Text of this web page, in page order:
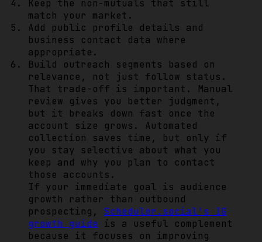
Keep the non-mutuals that still
match your market.
Add public profile details and
business contact data where
appropriate.
Build outreach segments based on
relevance, not just follow status.
That trade-off is important. Manual
review gives you better judgment,
but it breaks down fast once the
account size grows. Automated
collection saves time, but only if
you stay selective about what you
keep and why you plan to contact
those accounts.
If your immediate goal is audience
growth rather than outbound
prospecting, Scheduler.social's IG
growth guide is a useful complement
because it focuses on improving